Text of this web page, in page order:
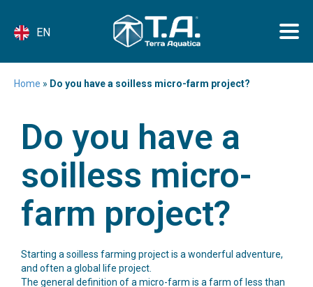
EN
Home » Do you have a soilless micro-farm project?
Do you have a
soilless micro-
farm project?
Starting a soilless farming project is a wonderful adventure,
and often a global life project.
The general definition of a micro-farm is a farm of less than